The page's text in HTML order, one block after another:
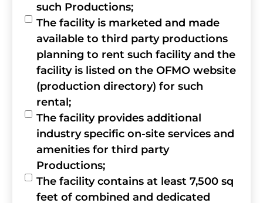
such Productions;
The facility is marketed and made
available to third party productions
planning to rent such facility and the
facility is listed on the OFMO website
(production directory) for such
rental;
The facility provides additional
industry specific on-site services and
amenities for third party
Productions;
The facility contains at least 7,500 sq
feet of combined and dedicated